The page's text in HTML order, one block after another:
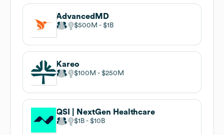
AdvancedMD
$500M $1B
Kareo
$100M $250M
QSI | NextGen Healthcare
$1B $10B